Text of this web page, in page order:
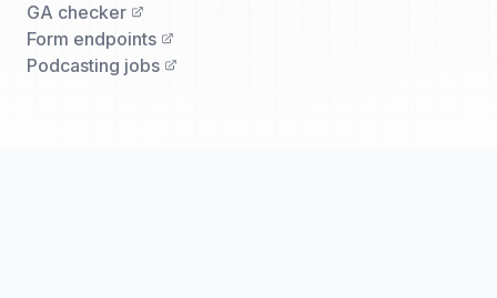
GA checker
Form endpoints
Podcasting jobs